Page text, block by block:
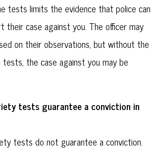
tests limits the evidence that police can
their case against you. The officer may
on their observations, but without the
the case against you may be
tests guarantee a conviction in
tests do not guarantee a conviction.